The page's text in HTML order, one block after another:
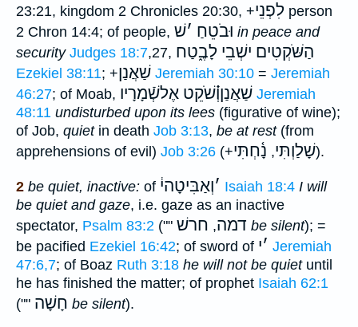
23:21, kingdom 2 Chronicles 20:30, +לִפְנֵי person
2 Chron 14:4; of people,
וּבֹטֵחַ ׳שׁ
in peace and
security Judges 18:7,27, הַשֹּׁקְטִים ישְׁבֵי לָבֶ֑טַח
Ezekiel 38:11; +שַׁאֲנַן Jeremiah 30:10 = Jeremiah
46:27; of Moab, שַׁאֲנַןוְ֗֗֗שֹׁקֵט אֶלשְֿׁמָרָיו
Jeremiah
48:11 undisturbed upon its lees (figurative of wine);
of Job, quietin death Job 3:13, be at rest(from
apprehensions of evil) Job 3:26 (+ שָׁלַוְתִּי, נָ֫חְתִּי ).
2 be quiet, inactive: of ׳וְאַבִּיטָהי֔ Isaiah 18:4 I will
be quiet and gaze, i.e. gaze as an inactive
spectator, Psalm 83:2 ("" דמה, חרשׁ be silent); =
be pacified Ezekiel 16:42; of sword of ׳י
Jeremiah
47:6,7; of Boaz Ruth 3:18 he will not be quietuntil
he has finished the matter; of prophet Isaiah 62:1
("" חָשָׁה be silent).